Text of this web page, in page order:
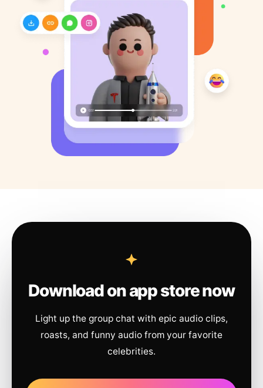
Download on app store now
Light up the group chat with epic audio clips,
roasts, and funny audio from your favorite
celebrities.